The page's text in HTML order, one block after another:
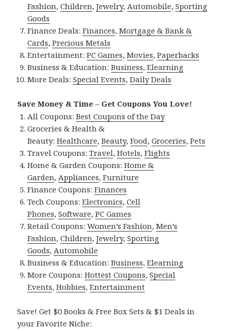
Fashion,Children,Jewelry,Automobile,Sporting
Goods
Finance Deals:Finances,Mortgage & Bank &
Cards,Precious Metals
Entertainment:PC Games,Movies,Paperbacks
Business & Education:Business,Elearning
More Deals:Special Events,Daily Deals
Save Money & Time – Get Coupons You Love!
All Coupons:Best Coupons of the Day
Groceries & Health &
Beauty:Healthcare,Beauty,Food,Groceries,Pets
Travel Coupons:Travel,Hotels,Flights
Home & Garden Coupons:Home &
Garden,Appliances,Furniture
Finance Coupons:Finances
Tech Coupons:Electronics,Cell
Phones,Software,PC Games
Retail Coupons:Women’s Fashion,Men’s
Fashion,Children,Jewelry,Sporting
Goods,Automobile
Business & Education:Business,Elearning
More Coupons:Hottest Coupons,Special
Events,Hobbies,Entertainment
Save! Get $0 Books & Free Box Sets & $1 Deals in
your Favorite Niche: